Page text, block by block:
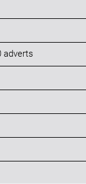
adverts